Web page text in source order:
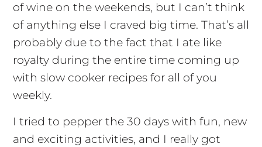
of wine on the weekends, but I can’t think
of anything else I craved big time. That’s all
probably due to the fact that I ate like
royalty during the entire time coming up
with slow cooker recipes for all of you
weekly.
I tried to pepper the 30 days with fun, new
and exciting activities, and I really got